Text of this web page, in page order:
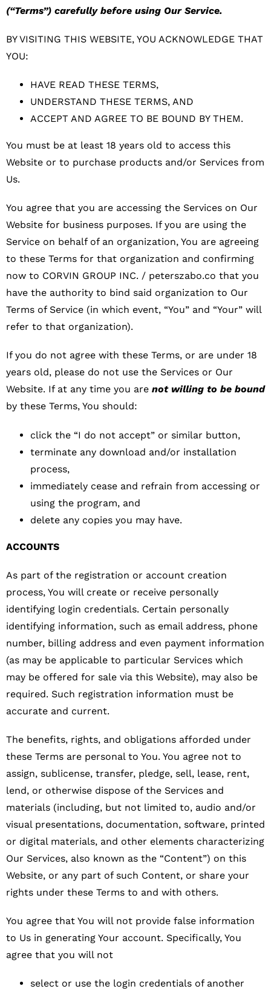
(“Terms”) carefully before using Our Service.
BY VISITING THIS WEBSITE, YOU ACKNOWLEDGE THAT
YOU:
HAVE READ THESE TERMS,
UNDERSTAND THESE TERMS, AND
ACCEPT AND AGREE TO BE BOUND BY THEM.
You must be at least 18 years old to access this
Website or to purchase products and/or Services from
Us.
You agree that you are accessing the Services on Our
Website for business purposes. If you are using the
Service on behalf of an organization, You are agreeing
to these Terms for that organization and confirming
now to CORVIN GROUP INC. / peterszabo.co that you
have the authority to bind said organization to Our
Terms of Service (in which event, “You” and “Your” will
refer to that organization).
If you do not agree with these Terms, or are under 18
years old, please do not use the Services or Our
Website. If at any time you are not willing to be bound
by these Terms, You should:
click the “I do not accept” or similar button,
terminate any download and/or installation
process,
immediately cease and refrain from accessing or
using the program, and
delete any copies you may have.
ACCOUNTS
As part of the registration or account creation
process, You will create or receive personally
identifying login credentials. Certain personally
identifying information, such as email address, phone
number, billing address and even payment information
(as may be applicable to particular Services which
may be offered for sale via this Website), may also be
required. Such registration information must be
accurate and current.
The benefits, rights, and obligations afforded under
these Terms are personal to You. You agree not to
assign, sublicense, transfer, pledge, sell, lease, rent,
lend, or otherwise dispose of the Services and
materials (including, but not limited to, audio and/or
visual presentations, documentation, software, printed
or digital materials, and other elements characterizing
Our Services, also known as the “Content”) on this
Website, or any part of such Content, or share your
rights under these Terms to and with others.
You agree that You will not provide false information
to Us in generating Your account. Specifically, You
agree that you will not
select or use the login credentials of another